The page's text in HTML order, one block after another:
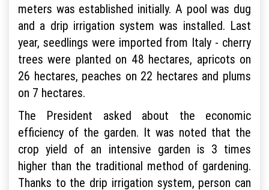
meters was established initially. A pool was dug
and a drip irrigation system was installed. Last
year, seedlings were imported from Italy - cherry
trees were planted on 48 hectares, apricots on
26 hectares, peaches on 22 hectares and plums
on 7 hectares.
The President asked about the economic
efficiency of the garden. It was noted that the
crop yield of an intensive garden is 3 times
higher than the traditional method of gardening.
Thanks to the drip irrigation system, person can